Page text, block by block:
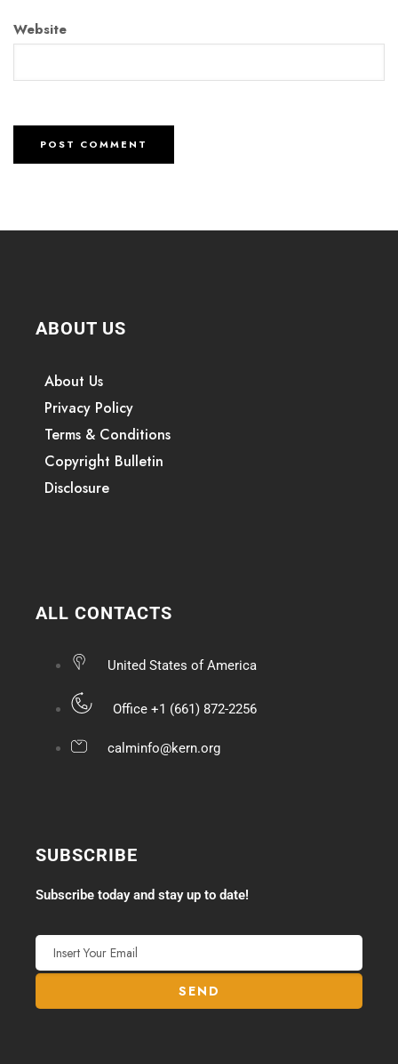
Website
ABOUT US
About Us
Privacy Policy
Terms & Conditions
Copyright Bulletin
Disclosure
ALL CONTACTS
United States of America
Office +1 (661) 872-2256
calminfo@kern.org
SUBSCRIBE
Subscribe today and stay up to date!